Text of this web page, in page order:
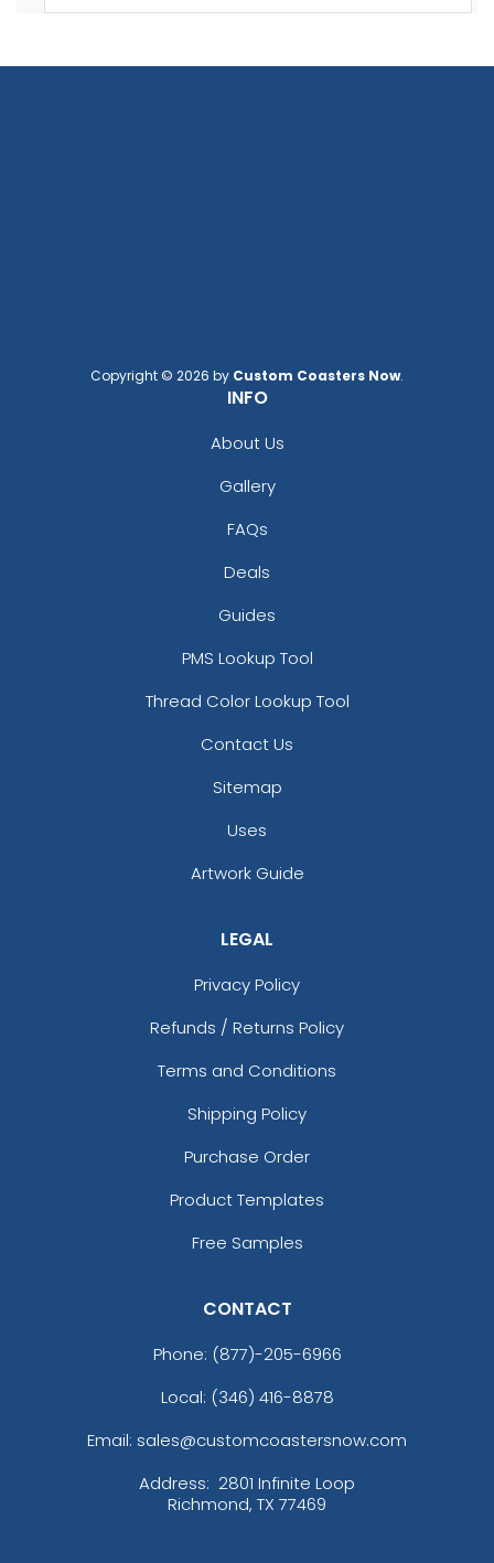
Copyright © 2026 by Custom Coasters Now.
INFO
About Us
Gallery
FAQs
Deals
Guides
PMS Lookup Tool
Thread Color Lookup Tool
Contact Us
Sitemap
Uses
Artwork Guide
LEGAL
Privacy Policy
Refunds / Returns Policy
Terms and Conditions
Shipping Policy
Purchase Order
Product Templates
Free Samples
CONTACT
Phone: (877)-205-6966
Local: (346) 416-8878
Email: sales@customcoastersnow.com
Address: 2801 Infinite Loop
Richmond, TX 77469